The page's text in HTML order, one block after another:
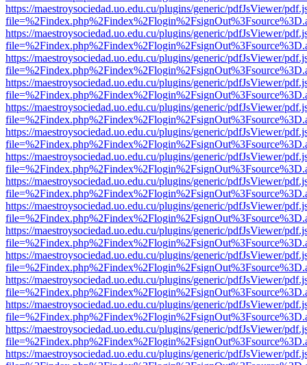
https://maestroysociedad.uo.edu.cu/plugins/generic/pdfJsViewer/
https://maestroysociedad.uo.edu.cu/plugins/generic/pdfJsViewer/
https://maestroysociedad.uo.edu.cu/plugins/generic/pdfJsViewer/
https://maestroysociedad.uo.edu.cu/plugins/generic/pdfJsViewer/
https://maestroysociedad.uo.edu.cu/plugins/generic/pdfJsViewer/
https://maestroysociedad.uo.edu.cu/plugins/generic/pdfJsViewer/
https://maestroysociedad.uo.edu.cu/plugins/generic/pdfJsViewer/
https://maestroysociedad.uo.edu.cu/plugins/generic/pdfJsViewer/
https://maestroysociedad.uo.edu.cu/plugins/generic/pdfJsViewer/
https://maestroysociedad.uo.edu.cu/plugins/generic/pdfJsViewer/
https://maestroysociedad.uo.edu.cu/plugins/generic/pdfJsViewer/
https://maestroysociedad.uo.edu.cu/plugins/generic/pdfJsViewer/
https://maestroysociedad.uo.edu.cu/plugins/generic/pdfJsViewer/
https://maestroysociedad.uo.edu.cu/plugins/generic/pdfJsViewer/
https://maestroysociedad.uo.edu.cu/plugins/generic/pdfJsViewer/